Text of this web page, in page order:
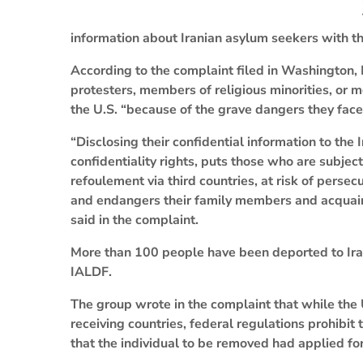
information about Iranian asylum seekers with
According to the complaint filed in Washington,
protesters, members of religious minorities, or
the U.S. “because of the grave dangers they
“Disclosing their confidential information to the
confidentiality rights, puts those who are
refoulement via third countries, at risk of
and endangers their family members and
said in the complaint.
More than 100 people have been deported to
IALDF.
The group wrote in the complaint that while
receiving countries, federal regulations
that the individual to be removed had applied